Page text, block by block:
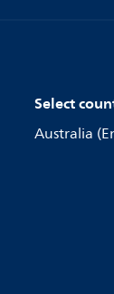
Select
Australia